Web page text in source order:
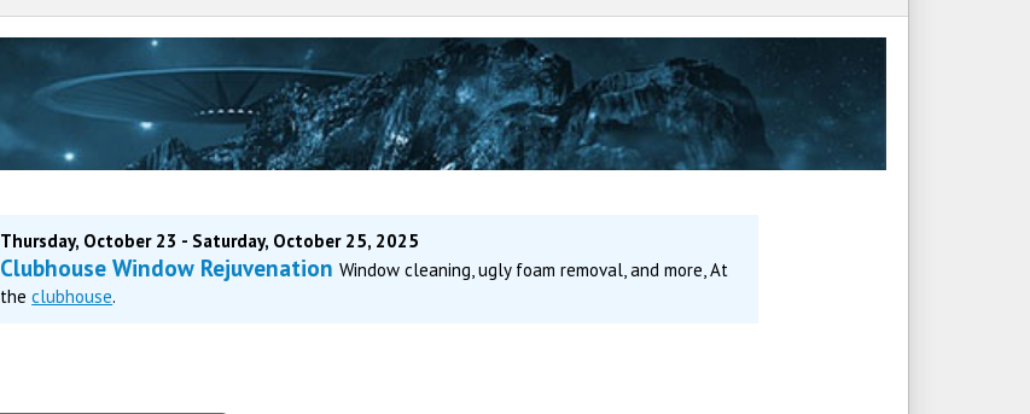
Thursday, October 23 - Saturday, October 25, 2025
Clubhouse Window RejuvenationWindow cleaning, ugly foam removal, and more, At
theclubhouse.